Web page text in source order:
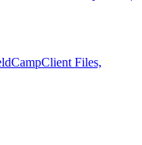
Client Files,